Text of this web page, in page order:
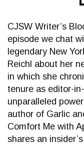
CJSW Writer’s
episode we chat
legendary New
Reichl about her
in which she
tenure as editor-
unparalleled
author of Garlic
Comfort Me with
shares an